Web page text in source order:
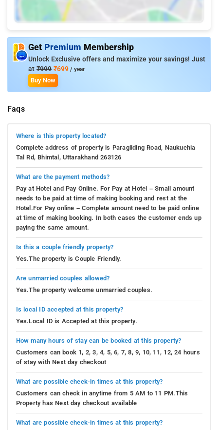
Get Premium Membership
Unlock Exclusive offers and maximize your savings! Just
at ₹999 ₹699 / year
Buy Now
Faqs
Where is this property located?
Complete address of property is Paragliding Road, Naukuchia
Tal Rd, Bhimtal, Uttarakhand 263126
What are the payment methods?
Pay at Hotel and Pay Online. For Pay at Hotel – Small amount
needs to be paid at time of making booking and rest at the
Hotel.For Pay online – Complete amount need to be paid online
at time of making booking. In both cases the customer ends up
paying the same amount.
Is this a couple friendly property?
Yes.The property is Couple Friendly.
Are unmarried couples allowed?
Yes.The property welcome unmarried couples.
Is local ID accepted at this property?
Yes.Local ID is Accepted at this property.
How many hours of stay can be booked at this property?
Customers can book 1, 2, 3, 4, 5, 6, 7, 8, 9, 10, 11, 12, 24 hours
of stay with Next day checkout
What are possible check-in times at this property?
Customers can check in anytime from 5 AM to 11 PM.This
Property has Next day checkout available
What are possible check-in times at this property?